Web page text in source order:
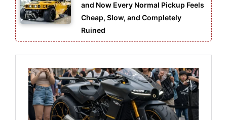
and Now Every Normal Pickup Feels
Cheap, Slow, and Completely
Ruined